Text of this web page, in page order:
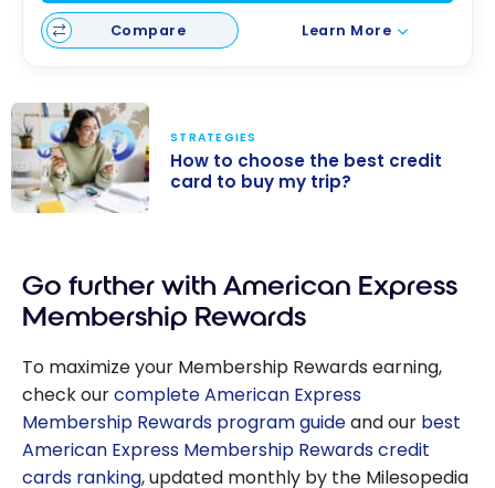
Compare Learn More
card to buy my
trip?
STRATEGIES
How to choose the best credit
card to buy my trip?
Go further with American Express
Membership Rewards
To maximize your Membership Rewards earning,
check ourcomplete American Express
Membership Rewards program guideand our best
American Express Membership Rewards credit
cards ranking, updated monthly by the Milesopedia